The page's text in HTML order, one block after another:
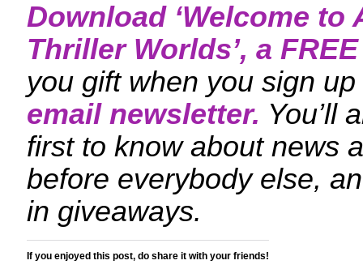
Download ‘Welcome to
Thriller Worlds’, a
you gift when you sign
email newsletter. You’ll
first to know about news
before everybody else,
in giveaways.
If you enjoyed this post, do share it with your friends!